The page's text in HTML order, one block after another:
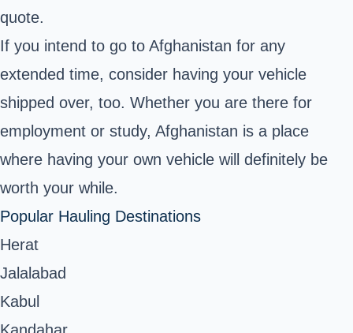
quote.
If you intend to go to Afghanistan for any
extended time, consider having your vehicle
shipped over, too. Whether you are there for
employment or study, Afghanistan is a place
where having your own vehicle will definitely be
worth your while.
Popular Hauling Destinations
Herat
Jalalabad
Kabul